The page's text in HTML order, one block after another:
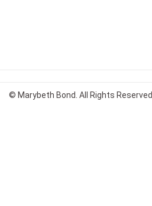
© Marybeth Bond. All Rights Reserved.